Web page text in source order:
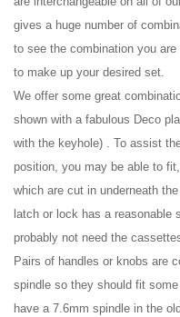
gives a huge number of
to see the combination you
to make up your desired set.
We offer some great
shown with a fabulous Deco
with the keyhole) . To assist
position, you may be able to
which are cut in underneath
latch or lock has a reasonable
probably not need the
Pairs of handles or knobs are
spindle so they should fit
have a 7.6mm spindle in the